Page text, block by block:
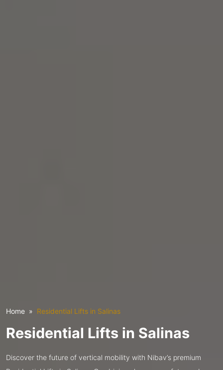
Home Residential Lifts in Salinas
Residential Lifts in Salinas
Discover the future of vertical mobility with Nibav’s premium